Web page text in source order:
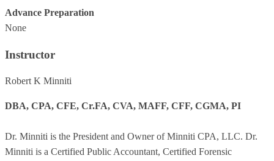
Advance Preparation
None
Instructor
Robert K Minniti
DBA, CPA, CFE, Cr.FA, CVA, MAFF, CFF, CGMA, PI
Dr. Minniti is the President and Owner of Minniti CPA, LLC. Dr.
Minniti is a Certified Public Accountant, Certified Forensic